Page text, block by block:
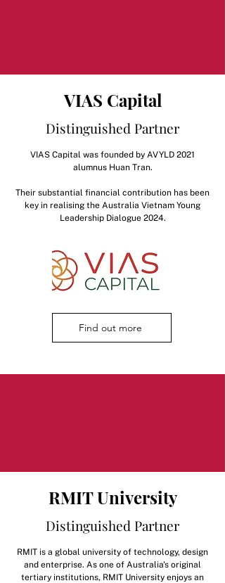
VIAS Capital
Distinguished Partner
VIAS Capital was founded by AVYLD 2021
alumnus Huan Tran.
Their substantial financial contribution has been
key in realising the Australia Vietnam Young
Leadership Dialogue 2024.
Find out more
RMIT University
Distinguished Partner
RMIT is a global university of technology, design
and enterprise. As one of Australia's original
tertiary institutions, RMIT University enjoys an